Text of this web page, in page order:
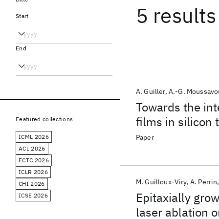
5 results
Towards the
films in silicon
A. Guiller A.-G.
Paper
Epitaxially
laser ablation
M. Guilloux-Viry A. Perrin
Start
End
Featured collections
ICML 2026
ACL 2026
ECTC 2026
ICLR 2026
CHI 2026
ICSE 2026